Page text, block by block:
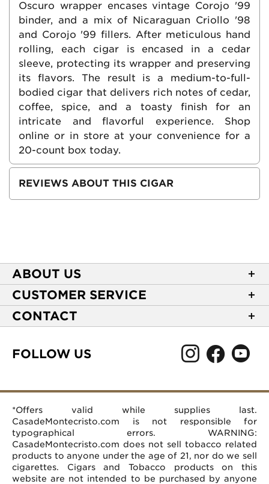
Oscuro wrapper encases vintage Corojo '99
binder, and a mix of Nicaraguan Criollo '98
and Corojo '99 fillers. After meticulous hand
rolling, each cigar is encased in a cedar
sleeve, protecting its wrapper and preserving
its flavors. The result is a medium-to-full-
bodied cigar that delivers rich notes of cedar,
coffee, spice, and a toasty finish for an
intricate and flavorful experience. Shop
online or in store at your convenience for a
20-count box today.
REVIEWS ABOUT THIS CIGAR
ABOUT US
About Casa de Montecristo
NEW Privacy Policy
Terms of Use
Your CA Privacy Rights
Affiliate Program
Careers
CUSTOMER SERVICE
Track Your Order
Express Order
Rewards FAQs
CONTACT
Burlington, NC 27215
Help Desk
FOLLOW US
*Offers valid while supplies last.
CasadeMontecristo.com is not responsible for
typographical errors. WARNING:
CasadeMontecristo.com does not sell tobacco related
products to anyone under the age of 21, nor do we sell
cigarettes. Cigars and Tobacco products on this
website are not intended to be purchased by anyone